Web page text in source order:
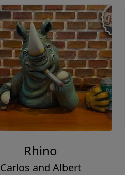
Rhino
Carlos and Albert